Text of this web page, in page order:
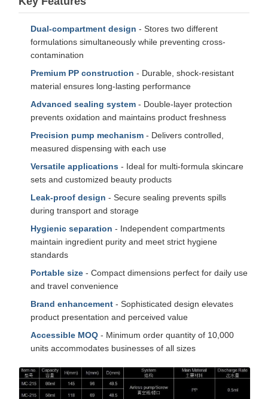
Dual-compartment design - Stores two different
formulations simultaneously while preventing cross-
contamination
Premium PP construction - Durable, shock-resistant
material ensures long-lasting performance
Advanced sealing system - Double-layer protection
prevents oxidation and maintains product freshness
Precision pump mechanism - Delivers controlled,
measured dispensing with each use
Versatile applications - Ideal for multi-formula skincare
sets and customized beauty products
Leak-proof design - Secure sealing prevents spills
during transport and storage
Hygienic separation - Independent compartments
maintain ingredient purity and meet strict hygiene
standards
Portable size - Compact dimensions perfect for daily use
and travel convenience
Brand enhancement - Sophisticated design elevates
product presentation and perceived value
Accessible MOQ - Minimum order quantity of 10,000
units accommodates businesses of all sizes